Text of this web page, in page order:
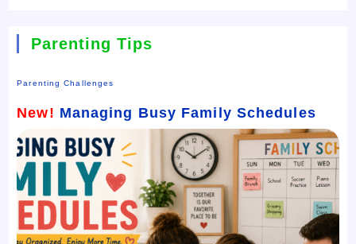
Parenting Tips
Parenting Challenges
New! Managing Busy Family Schedules